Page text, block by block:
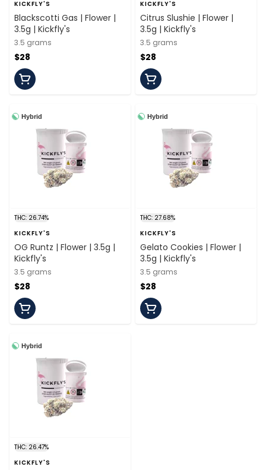
KICKFLY'S
Blackscotti Gas | Flower |
3.5g | Kickfly's
3.5 grams
$28
KICKFLY'S
Citrus Slushie | Flower |
3.5g | Kickfly's
3.5 grams
$28
Hybrid
THC: 26.74%
KICKFLY'S
OG Runtz | Flower | 3.5g |
Kickfly's
3.5 grams
$28
Hybrid
THC: 27.68%
KICKFLY'S
Gelato Cookies | Flower |
3.5g | Kickfly's
3.5 grams
$28
Hybrid
THC: 26.47%
KICKFLY'S